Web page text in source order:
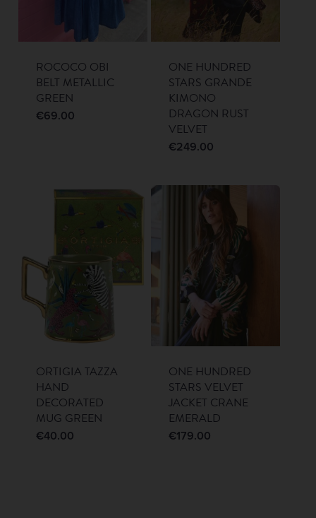
ROCOCO OBI
BELT METALLIC
GREEN
€69.00
ONE HUNDRED
STARS GRANDE
KIMONO
DRAGON RUST
VELVET
€249.00
ORTIGIA TAZZA
HAND
DECORATED
MUG GREEN
€40.00
ONE HUNDRED
STARS VELVET
JACKET CRANE
EMERALD
€179.00